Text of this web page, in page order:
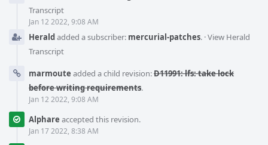
Transcript
Jan 12 2022, 9:08 AM
Heraldadded a subscriber: mercurial-patches. ·View Herald
Transcript
marmoute added a child revision:D11991: lfs: take lock
before writing requirements.
Jan 12 2022, 9:08 AM
Alphare accepted this revision.
Jan 17 2022, 8:38 AM